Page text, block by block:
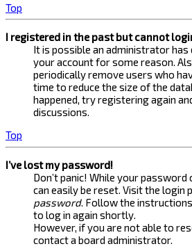
Top
I registered in the past but cannot
It is possible an administrator
your account for some reason.
periodically remove users who
time to reduce the size of the
happened, try registering again
discussions.
Top
I’ve lost my password!
Don’t panic! While your
can easily be reset. Visit the login
password. Follow the
to log in again shortly.
However, if you are not able to
contact a board administrator.